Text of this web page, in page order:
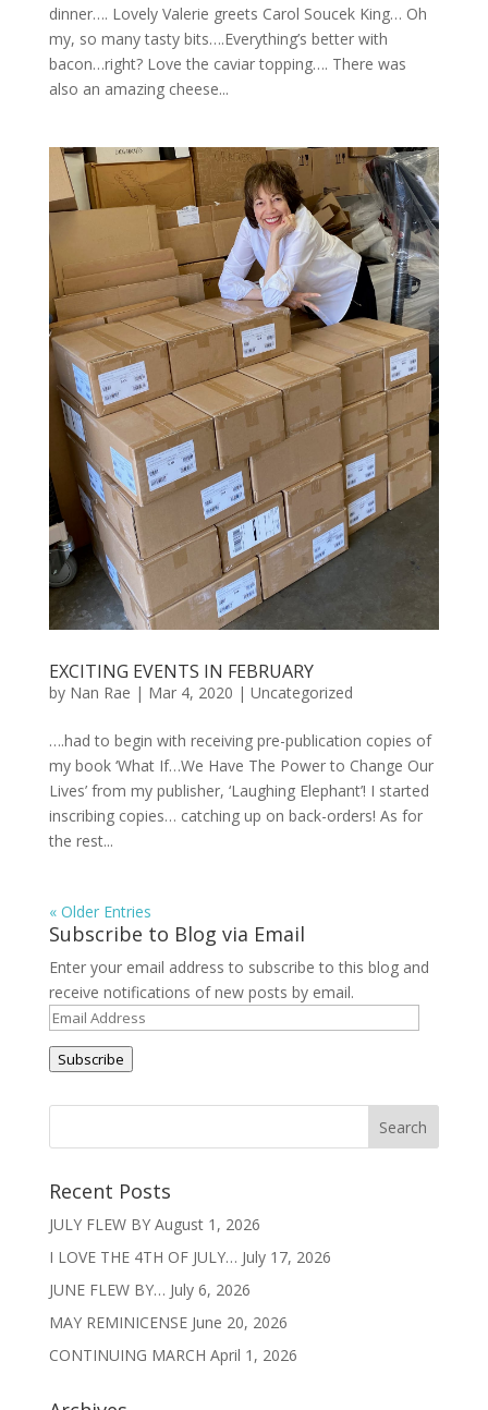
dinner…. Lovely Valerie greets Carol Soucek King… Oh
my, so many tasty bits….Everything’s better with
bacon…right? Love the caviar topping…. There was
also an amazing cheese...
EXCITING EVENTS IN FEBRUARY
by Nan Rae | Mar 4, 2020 | Uncategorized
….had to begin with receiving pre-publication copies of
my book ‘What If…We Have The Power to Change Our
Lives’ from my publisher, ‘Laughing Elephant’! I started
inscribing copies… catching up on back-orders! As for
the rest...
« Older Entries
Subscribe to Blog via Email
Enter your email address to subscribe to this blog and
receive notifications of new posts by email.
Email
Address
Subscribe
Recent Posts
JULY FLEW BY August 1, 2026
I LOVE THE 4TH OF JULY… July 17, 2026
JUNE FLEW BY… July 6, 2026
MAY REMINICENSE June 20, 2026
CONTINUING MARCH April 1, 2026